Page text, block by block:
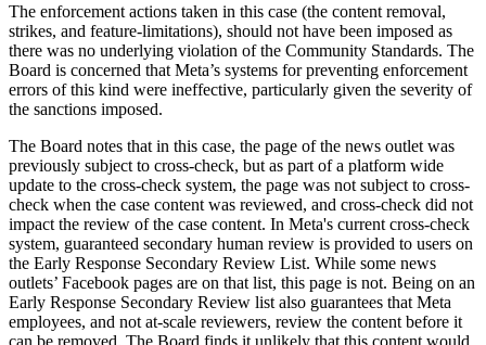
The enforcement actions taken in this case (the content removal,
strikes, and feature-limitations), should not have been imposed as
there was no underlying violation of the Community Standards. The
Board is concerned that Meta’s systems for preventing enforcement
errors of this kind were ineffective, particularly given the severity of
the sanctions imposed.
The Board notes that in this case, the page of the news outlet was
previously subject to cross-check, but as part of a platform wide
update to the cross-check system, the page was not subject to cross-
check when the case content was reviewed, and cross-check did not
impact the review of the case content. In Meta's current cross-check
system, guaranteed secondary human review is provided to users on
the Early Response Secondary Review List. While some news
outlets’ Facebook pages are on that list, this page is not. Being on an
Early Response Secondary Review list also guarantees that Meta
employees, and not at-scale reviewers, review the content before it
can be removed. The Board finds it unlikely that this content would